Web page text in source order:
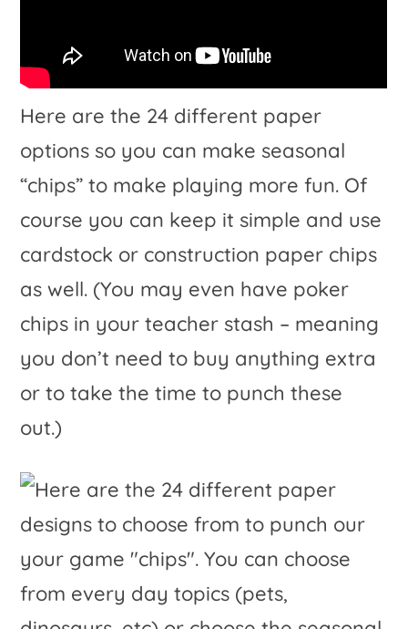
Here are the 24 different paper
options so you can make seasonal
“chips” to make playing more fun. Of
course you can keep it simple and use
cardstock or construction paper chips
as well. (You may even have poker
chips in your teacher stash – meaning
you don’t need to buy anything extra
or to take the time to punch these
out.)